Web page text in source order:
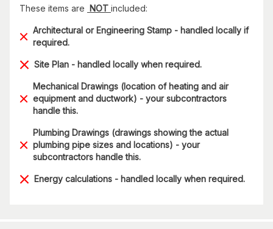
These items are NOT included:
Architectural or Engineering Stamp - handled locally if
required.
Site Plan - handled locally when required.
Mechanical Drawings (location of heating and air
equipment and ductwork) - your subcontractors
handle this.
Plumbing Drawings (drawings showing the actual
plumbing pipe sizes and locations) - your
subcontractors handle this.
Energy calculations - handled locally when required.